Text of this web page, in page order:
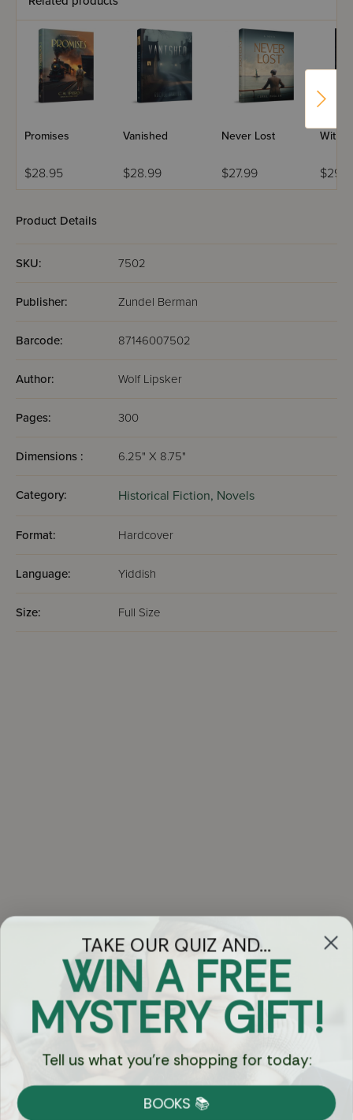
Promises
$28.95
Vanished
$28.99
Never Lost
$27.99
Within
Product Details
SKU: 7502
Publisher: Zundel Berman
Barcode: 87146007502
Author: Wolf Lipsker
Pages: 300
Dimensions : 6.25" X 8.75"
Category: Historical Fiction, Novels
Format: Hardcover
Language: Yiddish
Size: Full Size
Got Questions?
Chat
Currency:
TAKE OUR QUIZ AND...
WIN A FREE
MYSTERY GIFT!
Tell us what you're shopping for today:
BOOKS 📚